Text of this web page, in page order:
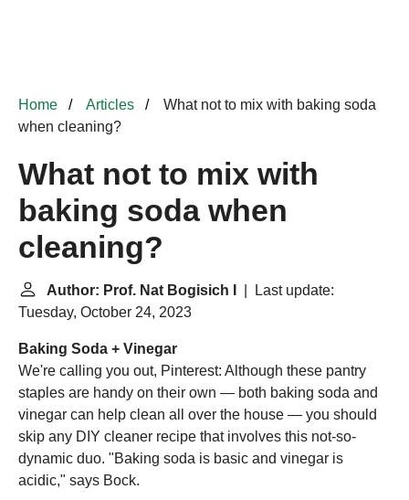
Home Articles
What not to mix with baking soda
when cleaning?
What not to mix with
baking soda when
cleaning?
Author: Prof. Nat Bogisich I
| Last update:
Tuesday, October 24, 2023
Baking Soda + Vinegar
We're calling you out, Pinterest: Although these pantry
staples are handy on their own — both baking soda and
vinegar can help clean all over the house — you should
skip any DIY cleaner recipe that involves this not-so-
dynamic duo. "Baking soda is basic and vinegar is
acidic," says Bock.